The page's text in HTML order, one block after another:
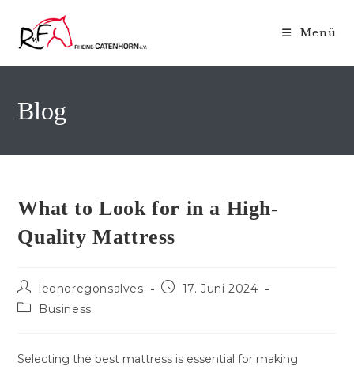
Inhalt
springen
Menü
Blog
What to Look for in a High-
Quality Mattress
Beitrags-
Autor:
leonoregonsalves
Beitrag17. Juni 2024
Beitrags-
Business
Selecting the best mattress is essential for making